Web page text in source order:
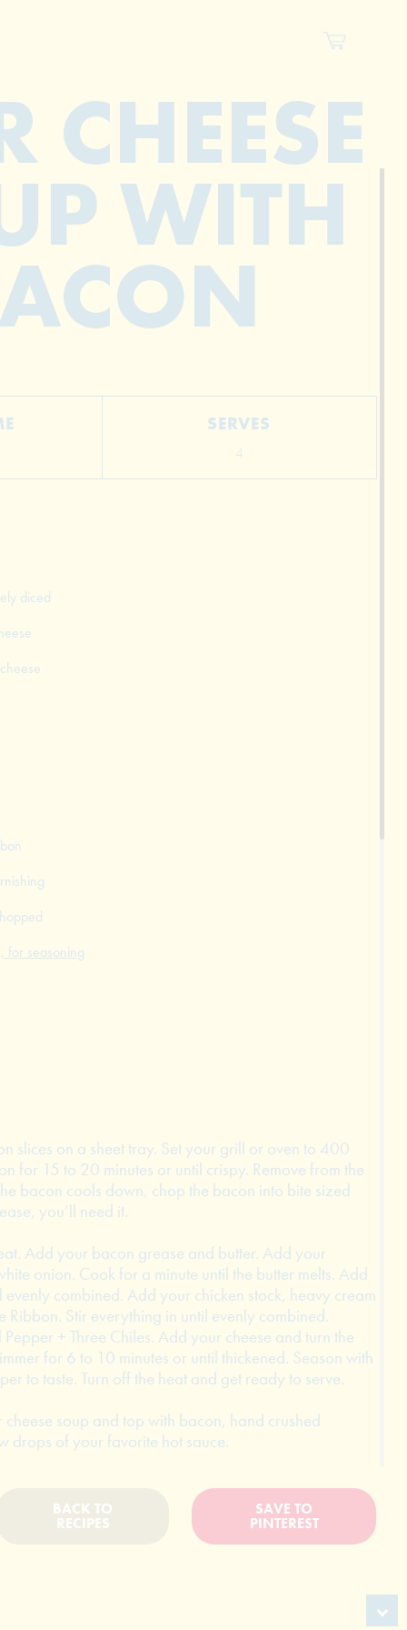
CHEESE
WITH
SERVES
4
diced
for seasoning
slices on a sheet tray. Set your grill or oven to 400
for 15 to 20 minutes or until crispy. Remove from the
bacon cools down, chop the bacon into bite sized
you’ll need it.
Add your bacon grease and butter. Add your
onion. Cook for a minute until the butter melts. Add
combined. Add your chicken stock, heavy cream
Ribbon. Stir everything in until evenly combined.
+ Three Chiles. Add your cheese and turn the
for 6 to 10 minutes or until thickened. Season with
to taste. Turn off the heat and get ready to serve.
soup and top with bacon, hand crushed
drops of your favorite hot sauce.
BACK TO
RECIPES
SAVE TO
PINTEREST